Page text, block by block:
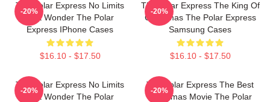
The Polar Express No Limits
Just Wonder The Polar
Express IPhone Cases
$16.10 - $17.50
-20%
The Polar Express The King Of
Christmas The Polar Express
Samsung Cases
$16.10 - $17.50
-20%
The Polar Express No Limits
Just Wonder The Polar
-20%
The Polar Express The Best
Christmas Movie The Polar
-20%